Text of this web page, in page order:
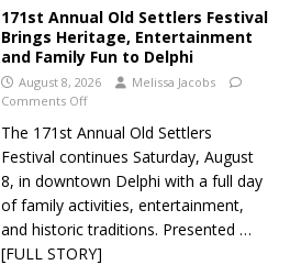
171st Annual Old Settlers Festival
Brings Heritage, Entertainment
and Family Fun to Delphi
August 8, 2026
Melissa Jacobs
Comments Off
The 171st Annual Old Settlers
Festival continues Saturday, August
8, in downtown Delphi with a full day
of family activities, entertainment,
and historic traditions. Presented …
[FULL STORY]